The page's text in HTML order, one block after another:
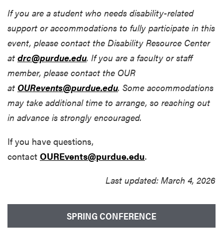
If you are a student who needs disability-related
support or accommodations to fully participate in this
event, please contact the Disability Resource Center
at drc@purdue.edu. If you are a faculty or staff
member, please contact the OUR
at OURevents@purdue.edu. Some accommodations
may take additional time to arrange, so reaching out
in advance is strongly encouraged.
If you have questions,
contact OUREvents@purdue.edu.
Last updated: March 4, 2026
SPRING CONFERENCE